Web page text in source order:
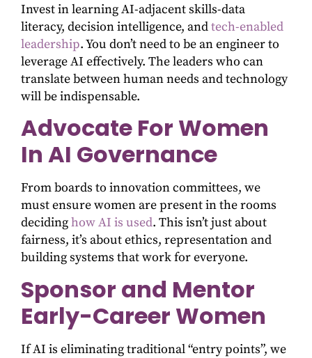
Invest in learning AI-adjacent skills-data
literacy, decision intelligence, andtech-enabled
leadership. You don’t need to be an engineer to
leverage AI effectively. The leaders who can
translate between human needs and technology
will be indispensable.
Advocate For Women
In AI Governance
From boards to innovation committees, we
must ensure women are present in the rooms
decidinghow AI is used. This isn’t just about
fairness, it’s about ethics, representation and
building systems that work for everyone.
Sponsor and Mentor
Early-Career Women
If AI is eliminating traditional “entry points”, we